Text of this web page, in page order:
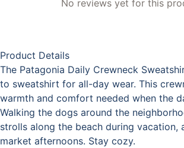
No reviews yet for this
Product Details
The Patagonia Daily Crewneck
to sweatshirt for all-day wear. This
warmth and comfort needed when the
Walking the dogs around the
strolls along the beach during vacation,
market afternoons. Stay cozy.